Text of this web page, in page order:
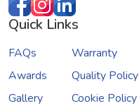
Quick Links
FAQs
Awards
Gallery
Warranty
Quality Policy
Cookie Policy